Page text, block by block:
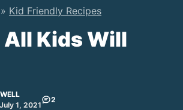
» Kid Friendly Recipes
Kids Will
1, 2021
2